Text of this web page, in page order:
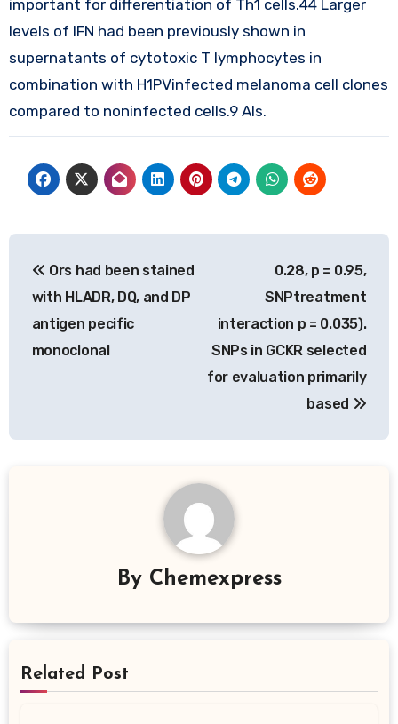
important for differentiation of Th1 cells.44 Larger
levels of IFN had been previously shown in
supernatants of cytotoxic T lymphocytes in
combination with H1PVinfected melanoma cell clones
compared to noninfected cells.9 Als.
navigation
Ors had been stained
with HLADR, DQ, and DP
antigen pecific
monoclonal
0.28, p = 0.95,
SNPtreatment
interaction p = 0.035).
SNPs in GCKR selected
for evaluation primarily
based
By Chemexpress
Related Post